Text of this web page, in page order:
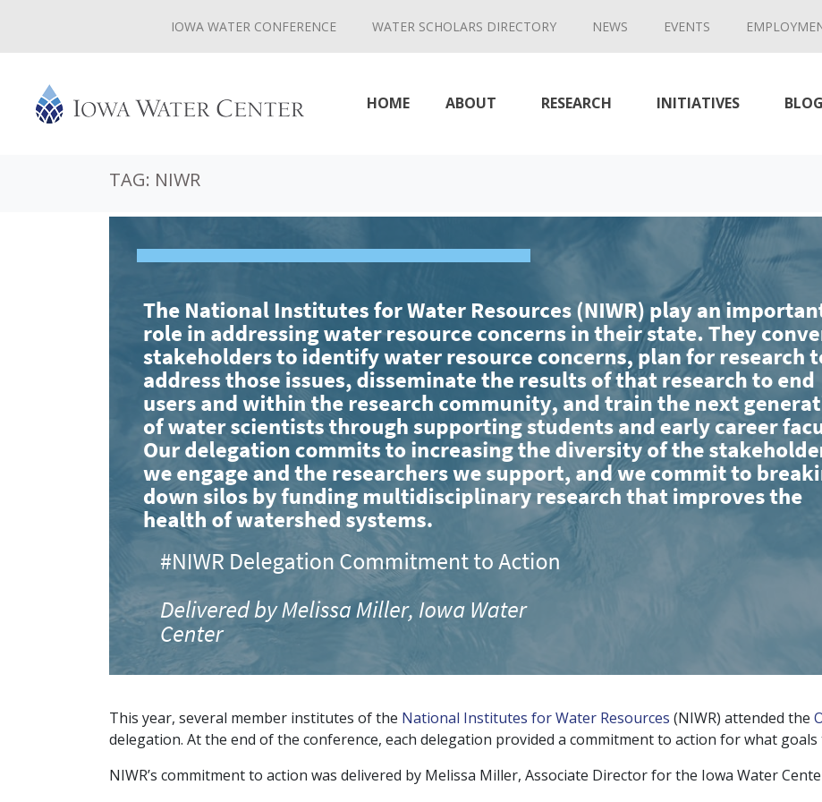
IOWA WATER CONFERENCE WATER SCHOLARS DIRECTORY NEWS EVENTS
HOME ABOUT RESEARCH INITIATIVES BLOG
TAG: NIWR
This year, several member institutes of the National Institutes for Water Resources (NIWR) attended the
delegation. At the end of the conference, each delegation provided a commitment to action for what
NIWR’s commitment to action was delivered by Melissa Miller, Associate Director for the Iowa Water